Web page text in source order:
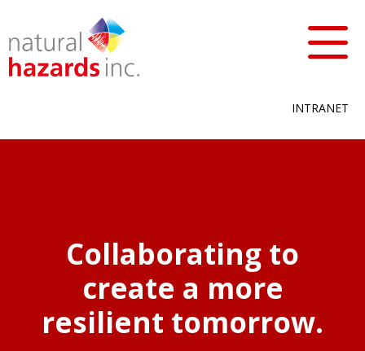
INTRANET
Collaborating to
create a more
resilient tomorrow.